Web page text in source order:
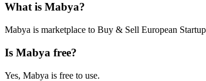
What is Mabya?
Mabya is marketplace to Buy & Sell European
Is Mabya free?
Yes, Mabya is free to use.